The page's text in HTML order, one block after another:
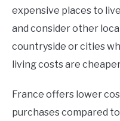
expensive places to
and consider other
countryside or cities
living costs are
France offers lower
purchases compared